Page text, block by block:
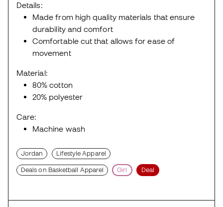
Details:
Made from high quality materials that ensure
durability and comfort
Comfortable cut that allows for ease of
movement
Material:
80% cotton
20% polyester
Care:
Machine wash
Jordan Lifestyle Apparel
Deals on Basketball Apparel Girl Deal